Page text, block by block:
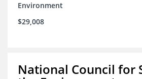
Environment
$29,008
National Council for